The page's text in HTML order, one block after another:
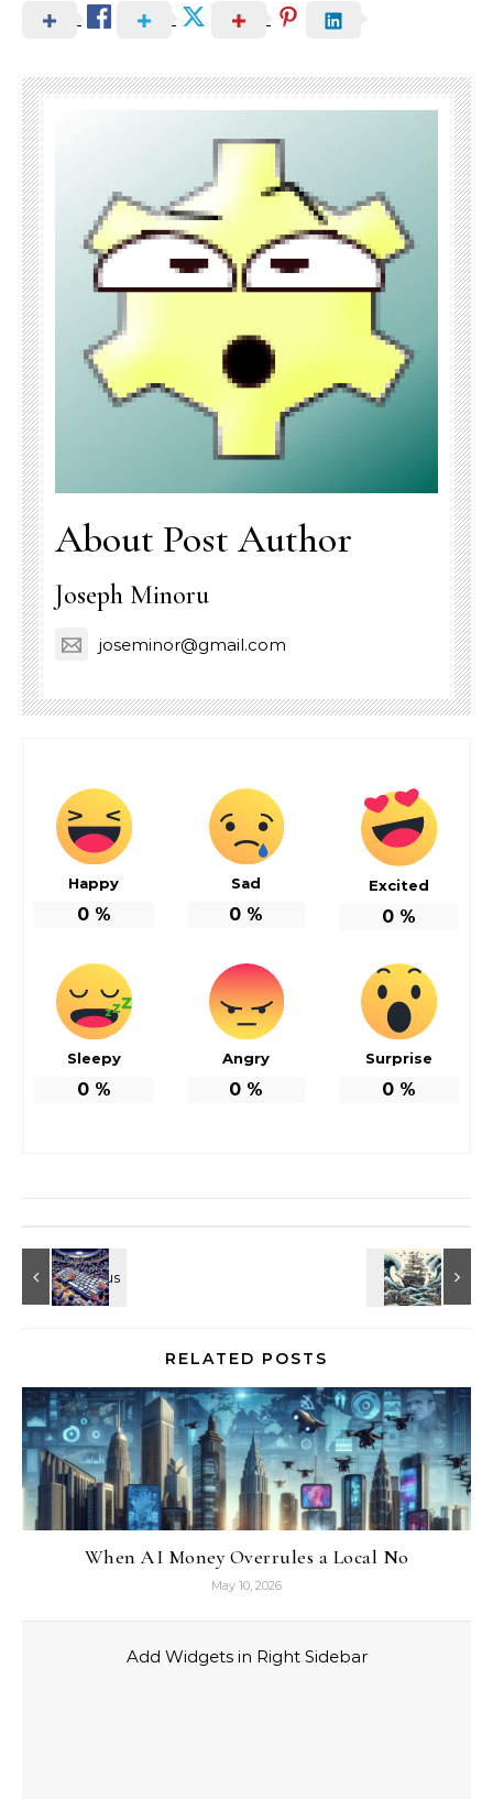
About Post Author
Joseph Minoru
joseminor@gmail.com
Happy
0%
Sad
0 %
Excited
0 %
Sleepy
0%
Angry
0 %
Surprise
0 %
RELATED POSTS
When AI Money Overrules a Local No
May 10, 2026
Add Widgets in Right Sidebar